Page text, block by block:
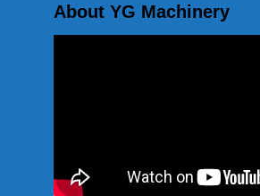
About YG Machinery